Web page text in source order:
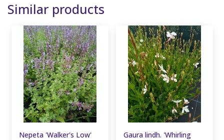
Similar products
Nepeta 'Walker's Low'
Gaura lindh. 'Whirling